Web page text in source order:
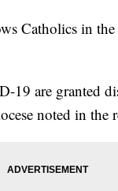
Catholics in the
19 are granted
noted in the